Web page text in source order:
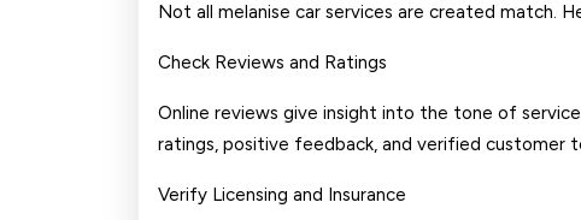
Not all melanise car services are created match.
Check Reviews and Ratings
Online reviews give insight into the tone of
ratings, positive feedback, and verified customer
Verify Licensing and Insurance